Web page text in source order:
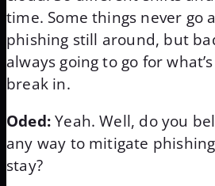
time. Some things never go
phishing still around, but
always going to go for
break in.
Oded:Yeah. Well, do you
any way to mitigate
stay?